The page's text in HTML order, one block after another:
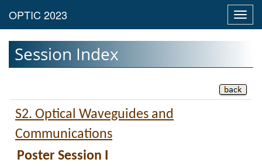
Session Index
S2. Optical Waveguides and
Communications
Poster Session I